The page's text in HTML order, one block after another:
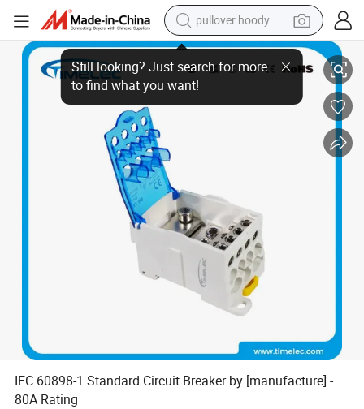
pullover hoody
earbud
tshirt
running shoe
tote bag
IEC 60898-1 Standard Circuit Breaker by [manufacture] - 80A Rating
IEC 60898-1 Standard Circuit Breaker by [manufacture] -
80A Rating